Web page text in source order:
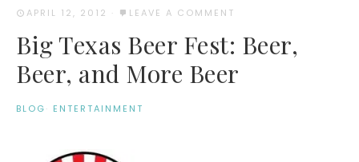
APRIL 12, 2012 · LEAVE A COMMENT
Big Texas Beer Fest: Beer,
Beer, and More Beer
BLOG· ENTERTAINMENT